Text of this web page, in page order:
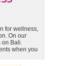
for wellness,
On our
on Bali.
when you